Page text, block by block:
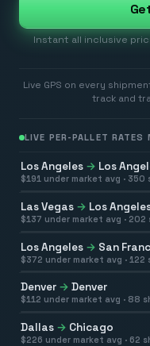
Instant all inclusive
Live GPS on every
track and
LIVE PER-PALLET RATES
Los Angeles → Los
$191 under market avg · 350
Las Vegas → Los
$137 under market avg · 202
Los Angeles → San
$372 under market avg · 122
Denver → Denver
$112 under market avg · 88
Dallas → Chicago
$226 under market avg · 62